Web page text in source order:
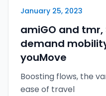
January 25, 2023
amiGO and tmr,
demand
youMove
Boosting flows, the
ease of travel